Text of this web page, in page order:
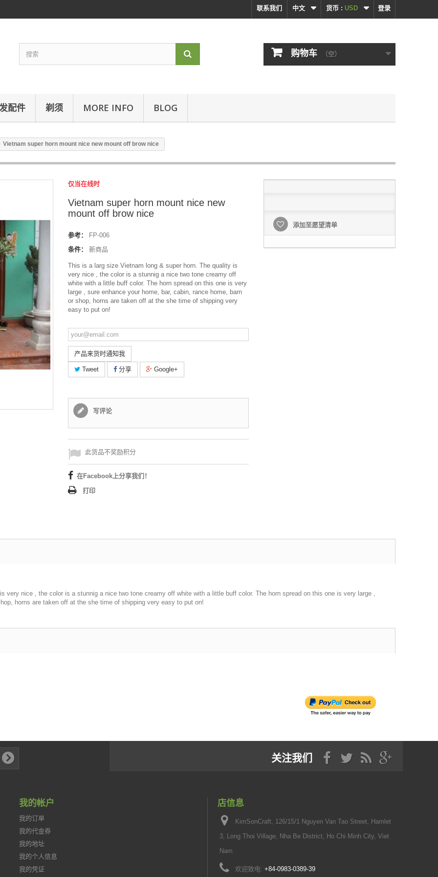
登录
货币 : USD
中文
联系我们
购物车 （空）
配件 剃须 MORE INFO BLOG
Vietnam super horn mount nice new mount off brow nice
仅当在线时
Vietnam super horn mount nice new
mount off brow nice
参考：
FP-006
条件：
新商品
This is a larg size Vietnam long & super horn. The quality is
very nice , the color is a stunnig a nice two tone creamy off
white with a little buff color. The horn spread on this one is very
large , sure enhance your home, bar, cabin, rance home, barn
or shop, horns are taken off at the she time of shipping very
easy to put on!
产品来货时通知我
Tweet 分享 Google+
写评论
此货品不奖励积分
在Facebook上分享我们！
打印
添加至愿望清单
nice , the color is a stunnig a nice two tone creamy off white with a little buff color. The horn spread on this one is very large ,
horns are taken off at the she time of shipping very easy to put on!
关注我们
我的帐户
我的订单
我的代金券
我的地址
我的个人信息
我的凭证
店信息
KimSonCraft, 126/15/1 Nguyen Van Tao Street, Hamlet
3, Long Thoi Village, Nha Be District, Ho Chi Minh City, Viet
Nam
欢迎致电: +84-0983-0389-39